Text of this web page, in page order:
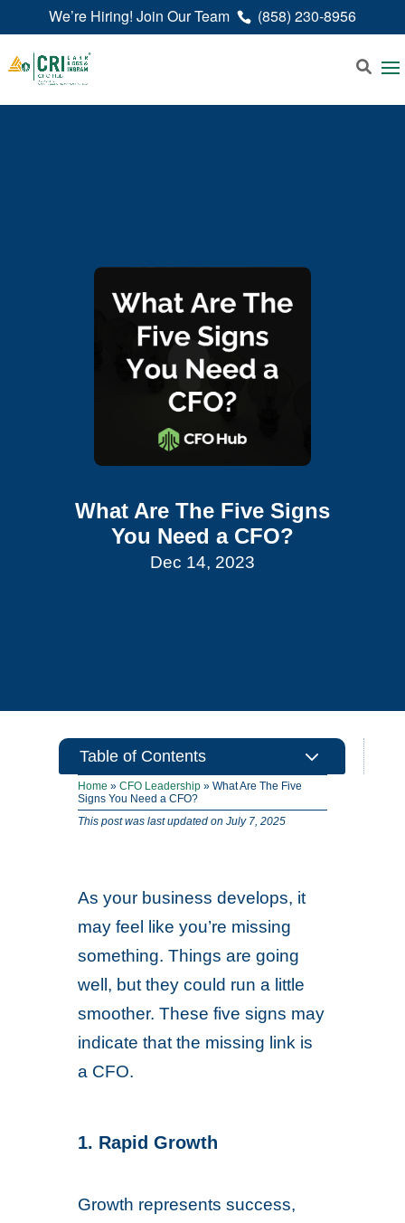
We’re Hiring! Join Our Team (858) 230-8956
What Are The Five Signs
You Need a CFO?
Dec 14, 2023
Table of Contents 3
Home »CFO Leadership »What Are The Five
Signs You Need a CFO?
This post was last updated on July 7, 2025
As your business develops, it
may feel like you’re missing
something. Things are going
well, but they could run a little
smoother. These five signs may
indicate that the missing link is
a CFO.
1. Rapid Growth
Growth represents success,